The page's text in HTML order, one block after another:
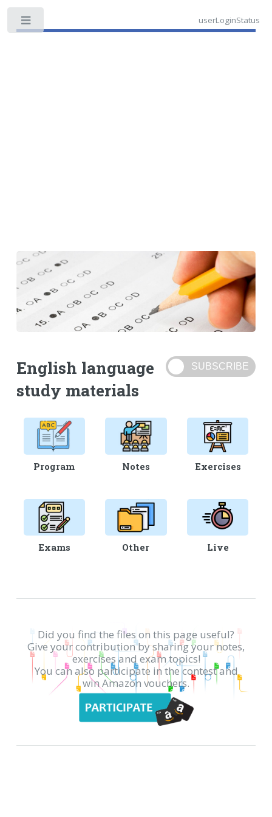
userLoginStatus
English language
study materials
Program Notes Exercises
Exams Other Live
Did you find the files on this page useful?
Give your contribution by sharing your notes,
exercises and exam topics!
You can also participate in the contest and
win Amazon vouchers.